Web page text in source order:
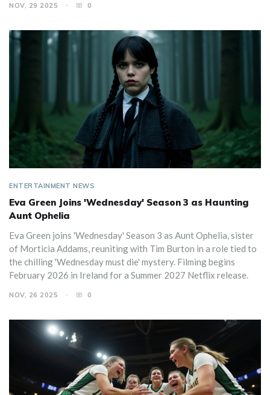
NOV, 29 2025 0
ENTERTAINMENT NEWS
Eva Green Joins 'Wednesday' Season 3 as Haunting
Aunt Ophelia
Eva Green joins 'Wednesday' Season 3 as Aunt Ophelia, sister
of Morticia Addams, reuniting with Tim Burton in a role tied to
the chilling 'Wednesday must die' mystery. Filming begins
February 2026 in Ireland for a Summer 2027 Netflix release.
NOV, 26 2025 0